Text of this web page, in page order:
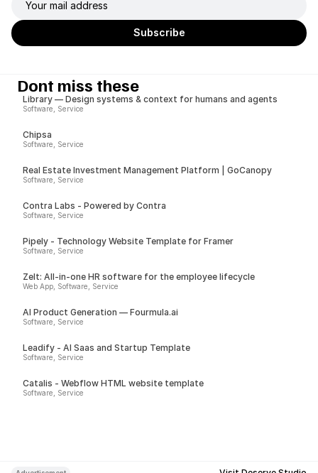
Dont miss these
Library — Design systems & context for humans and agents
Software, Service
Chipsa
Software, Service
Real Estate Investment Management Platform | GoCanopy
Software, Service
Contra Labs - Powered by Contra
Software, Service
Pipely - Technology Website Template for Framer
Software, Service
Zelt: All-in-one HR software for the employee lifecycle
Web App, Software, Service
AI Product Generation — Fourmula.ai
Software, Service
Leadify - AI Saas and Startup Template
Software, Service
Catalis - Webflow HTML website template
Software, Service